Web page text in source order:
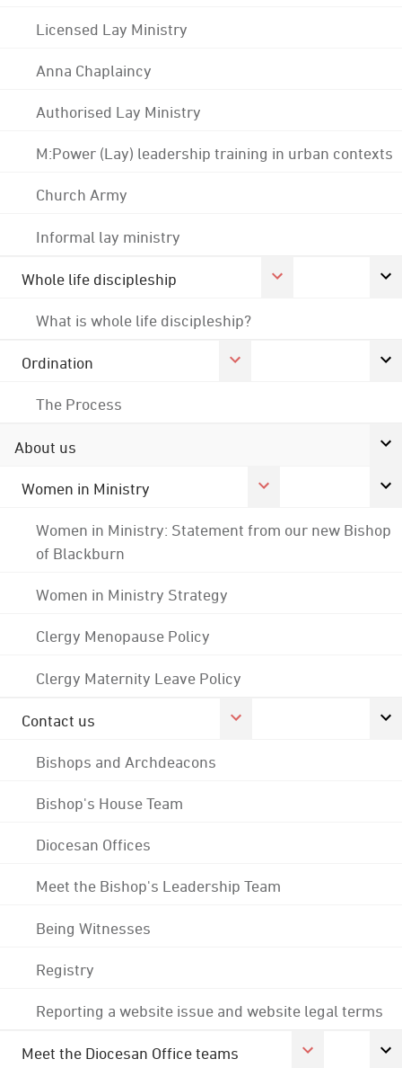
Licensed Lay Ministry
Anna Chaplaincy
Authorised Lay Ministry
M:Power (Lay) leadership training in urban contexts
Church Army
Informal lay ministry
Whole life discipleship
What is whole life discipleship?
Ordination
The Process
About us
Women in Ministry
Women in Ministry: Statement from our new Bishop
of Blackburn
Women in Ministry Strategy
Clergy Menopause Policy
Clergy Maternity Leave Policy
Contact us
Bishops and Archdeacons
Bishop's House Team
Diocesan Offices
Meet the Bishop's Leadership Team
Being Witnesses
Registry
Reporting a website issue and website legal terms
Meet the Diocesan Office teams